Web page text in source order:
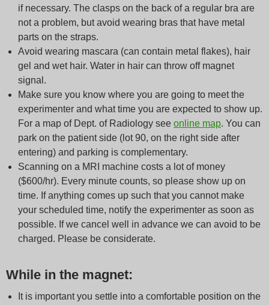
if necessary. The clasps on the back of a regular bra are
not a problem, but avoid wearing bras that have metal
parts on the straps.
Avoid wearing mascara (can contain metal flakes), hair
gel and wet hair. Water in hair can throw off magnet
signal.
Make sure you know where you are going to meet the
experimenter and what time you are expected to show up.
For a map of Dept. of Radiology see online map. You can
park on the patient side (lot 90, on the right side after
entering) and parking is complementary.
Scanning on a MRI machine costs a lot of money
($600/hr). Every minute counts, so please show up on
time. If anything comes up such that you cannot make
your scheduled time, notify the experimenter as soon as
possible. If we cancel well in advance we can avoid to be
charged. Please be considerate.
While in the magnet:
It is important you settle into a comfortable position on the